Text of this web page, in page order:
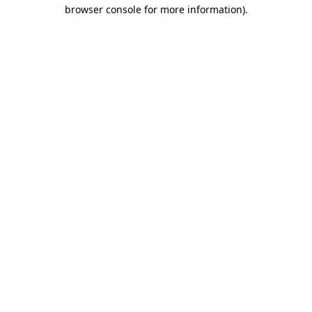
browser console for more information).